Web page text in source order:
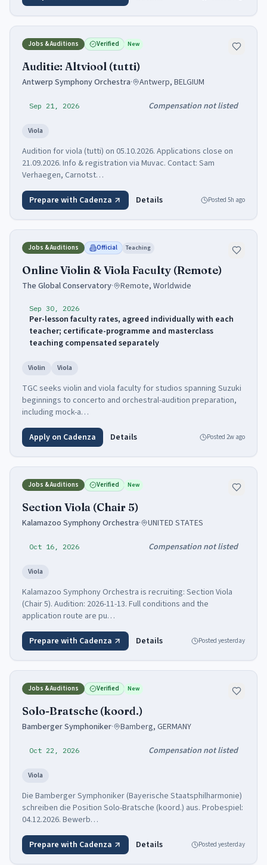
Jobs & Auditions Verified New
Auditie: Altviool (tutti)
Antwerp Symphony Orchestra· Antwerp, BELGIUM
Sep 21, 2026 Compensation not listed
Viola
Audition for viola (tutti) on 05.10.2026. Applications close on
21.09.2026. Info & registration via Muvac. Contact: Sam
Verhaegen, Carnotst…
Prepare with Cadenza Details Posted 5h ago
Jobs & Auditions Official Teaching
Online Violin & Viola Faculty (Remote)
The Global Conservatory· Remote, Worldwide
Sep 30, 2026
Per-lesson faculty rates, agreed individually with each
teacher; certificate-programme and masterclass
teaching compensated separately
Violin Viola
TGC seeks violin and viola faculty for studios spanning Suzuki
beginnings to concerto and orchestral-audition preparation,
including mock-a…
Apply on Cadenza Details Posted 2w ago
Jobs & Auditions Verified New
Section Viola (Chair 5)
Kalamazoo Symphony Orchestra· UNITED STATES
Oct 16, 2026 Compensation not listed
Viola
Kalamazoo Symphony Orchestra is recruiting: Section Viola
(Chair 5). Audition: 2026-11-13. Full conditions and the
application route are pu…
Prepare with Cadenza Details Posted yesterday
Jobs & Auditions Verified New
Solo-Bratsche (koord.)
Bamberger Symphoniker· Bamberg, GERMANY
Oct 22, 2026 Compensation not listed
Viola
Die Bamberger Symphoniker (Bayerische Staatsphilharmonie)
schreiben die Position Solo-Bratsche (koord.) aus. Probespiel:
04.12.2026. Bewerb…
Prepare with Cadenza Details Posted yesterday